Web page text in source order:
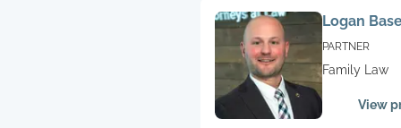
Logan
PARTNER
Family Law
View